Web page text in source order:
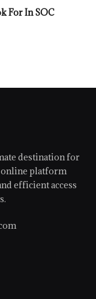
For In SOC
destination for
online platform
efficient access